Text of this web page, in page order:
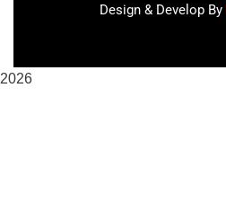
Design & Develop By
2026